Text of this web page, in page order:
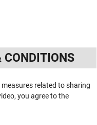
CONDITIONS
related to sharing
you agree to the